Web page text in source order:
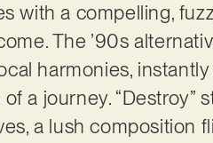
with a compelling,
The ’90s
harmonies,
a journey.
a lush composition